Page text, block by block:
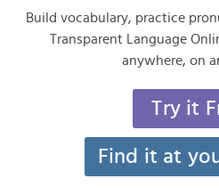
Build vocabulary, practice
Transparent Language
anywhere, on
Try it
Find it at